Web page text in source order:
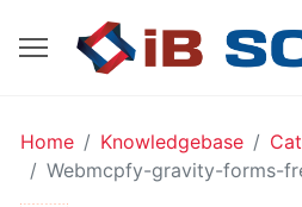
GO
HIGH
LEVEL
Home Knowledgebase
Webmcpfy-gravity-forms-